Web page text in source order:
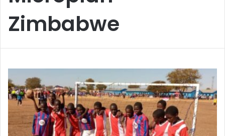
Zimbabwe